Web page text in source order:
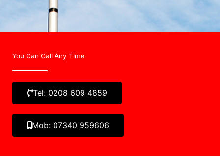
You Can Call Any Time
Tel: 0208 609 4859
Mob: 07340 959606